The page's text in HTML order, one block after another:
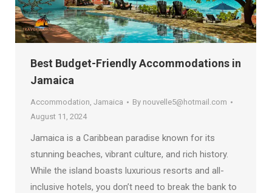
Best Budget-Friendly Accommodations in
Jamaica
Accommodation Jamaica By nouvelle5@hotmail.com
August 11, 2024
Jamaica is a Caribbean paradise known for its
stunning beaches, vibrant culture, and rich history.
While the island boasts luxurious resorts and all-
inclusive hotels, you don’t need to break the bank to